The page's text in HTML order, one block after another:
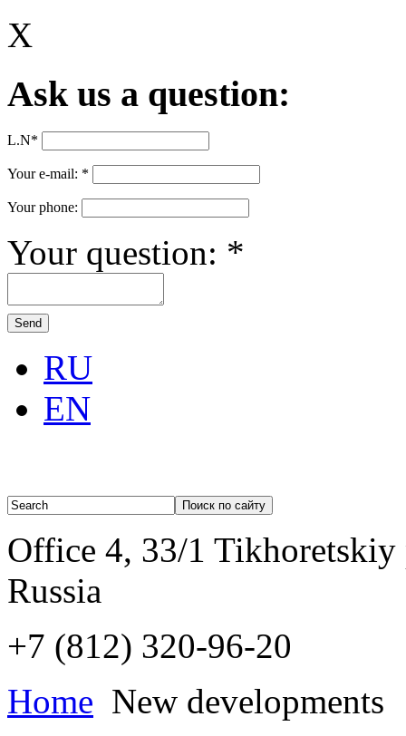
X
Ask us a question:
L.N*
Your e-mail: *
Your phone:
Your question: *
RU
EN
Office 4, 33/1 Tikhoretskiy
Russia
+7 (812) 320-96-20
Home New developments